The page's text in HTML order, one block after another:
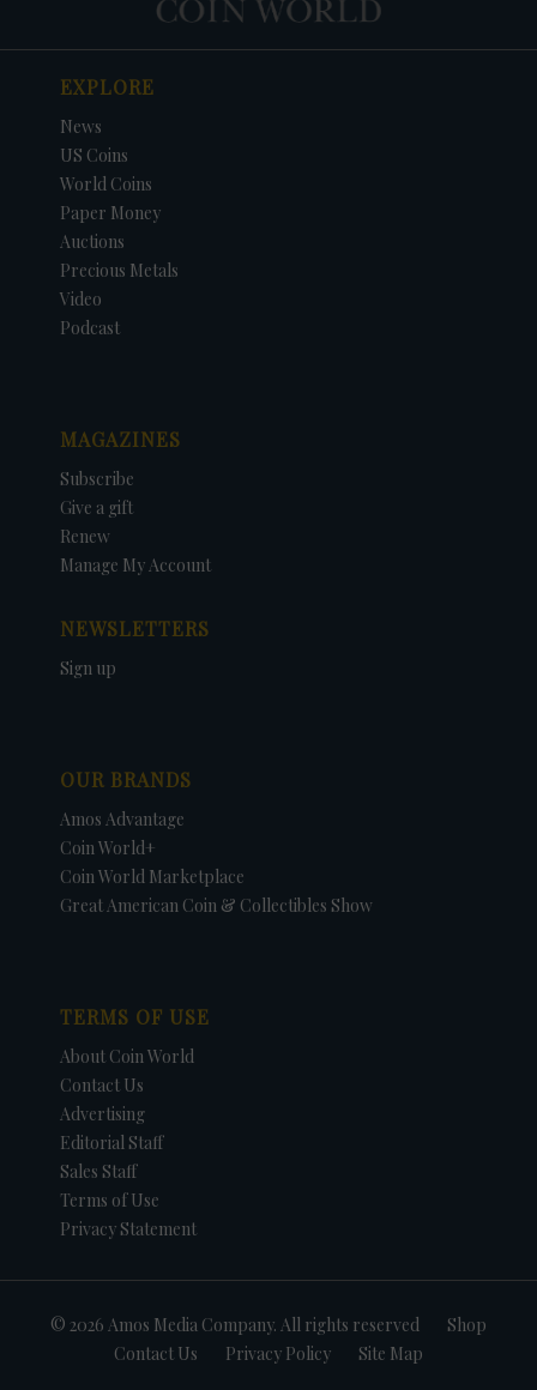
EXPLORE
News
US Coins
World Coins
Paper Money
Auctions
Precious Metals
Video
Podcast
MAGAZINES
Subscribe
Give a gift
Renew
Manage My Account
NEWSLETTERS
Sign up
OUR BRANDS
Amos Advantage
Coin World+
Coin World Marketplace
Great American Coin & Collectibles Show
TERMS OF USE
About Coin World
Contact Us
Advertising
Editorial Staff
Sales Staff
Terms of Use
Privacy Statement
© 2026 Amos Media Company. All rights reserved
Shop
Contact Us
Privacy Policy Site Map